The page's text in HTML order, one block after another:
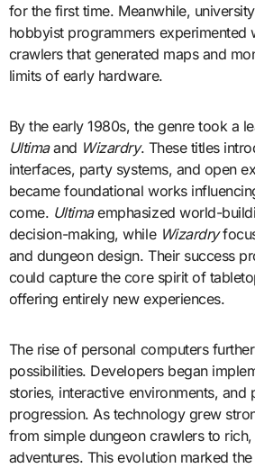
for the first time. Meanwhile,
hobbyist programmers experimented
crawlers that generated maps and
limits of early hardware.
By the early 1980s, the genre took a
Ultimaand Wizardry. These titles
interfaces, party systems, and open
became foundational works
come. Ultimaemphasized world-
decision-making, while Wizardry
and dungeon design. Their success
could capture the core spirit of
offering entirely new experiences.
The rise of personal computers
possibilities. Developers began
stories, interactive environments, and
progression. As technology grew
from simple dungeon crawlers to
adventures. This evolution marked